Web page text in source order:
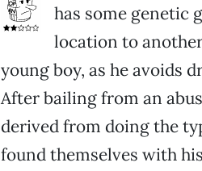
has some genetic
location to
young boy, as he avoids
After bailing from an
derived from doing the
found themselves with